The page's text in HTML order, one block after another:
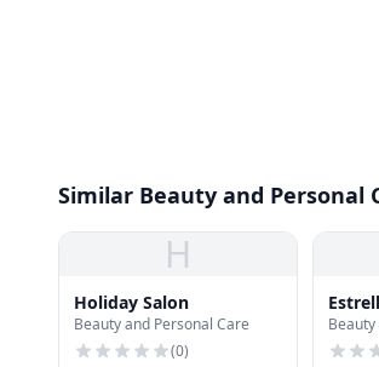
Similar Beauty and Personal
H
Holiday Salon
Beauty and Personal Care
(0)